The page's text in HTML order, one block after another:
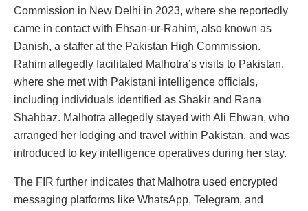
Commission in New Delhi in 2023, where she reportedly
came in contact with Ehsan-ur-Rahim, also known as
Danish, a staffer at the Pakistan High Commission.
Rahim allegedly facilitated Malhotra’s visits to Pakistan,
where she met with Pakistani intelligence officials,
including individuals identified as Shakir and Rana
Shahbaz. Malhotra allegedly stayed with Ali Ehwan, who
arranged her lodging and travel within Pakistan, and was
introduced to key intelligence operatives during her stay.
The FIR further indicates that Malhotra used encrypted
messaging platforms like WhatsApp, Telegram, and